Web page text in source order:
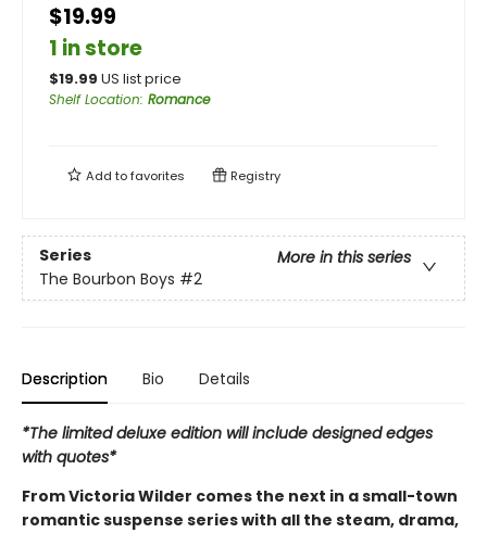
$19.99
1 in store
$19.99 US list price
Shelf Location: Romance
Add tofavorites Registry
Series
More in this series
The Bourbon Boys #2
Description Bio Details
*The limited deluxe edition will include designed edges
with quotes*
From Victoria Wilder comes the next in a small-town
romantic suspense series with all the steam, drama,